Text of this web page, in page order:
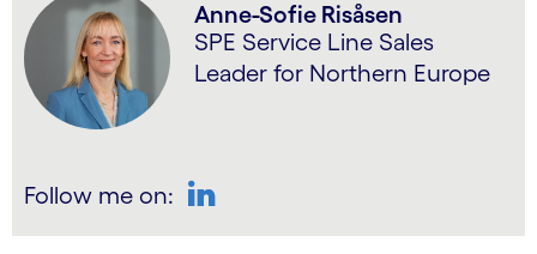
Anne-Sofie Risåsen
SPE Service Line Sales
Leader for Northern Europe
Follow me on: